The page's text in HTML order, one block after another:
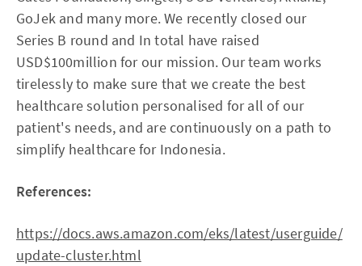
GoJek and many more. We recently closed our
Series B round and In total have raised
USD$100million for our mission. Our team works
tirelessly to make sure that we create the best
healthcare solution personalised for all of our
patient's needs, and are continuously on a path to
simplify healthcare for Indonesia.
References:
https://docs.aws.amazon.com/eks/latest/userguide/
update-cluster.html